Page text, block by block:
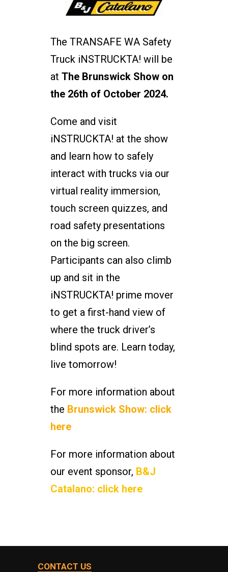
The TRANSAFE WA Safety
Truck iNSTRUCKTA! will be
at The Brunswick Show on
the 26th of October 2024.
Come and visit
iNSTRUCKTA! at the show
and learn how to safely
interact with trucks via our
virtual reality immersion,
touch screen quizzes, and
road safety presentations
on the big screen.
Participants can also climb
up and sit in the
iNSTRUCKTA! prime mover
to get a first-hand view of
where the truck driver’s
blind spots are. Learn today,
live tomorrow!
For more information about
the Brunswick Show: click
here
For more information about
our event sponsor, B&J
Catalano: click here
CONTACT US